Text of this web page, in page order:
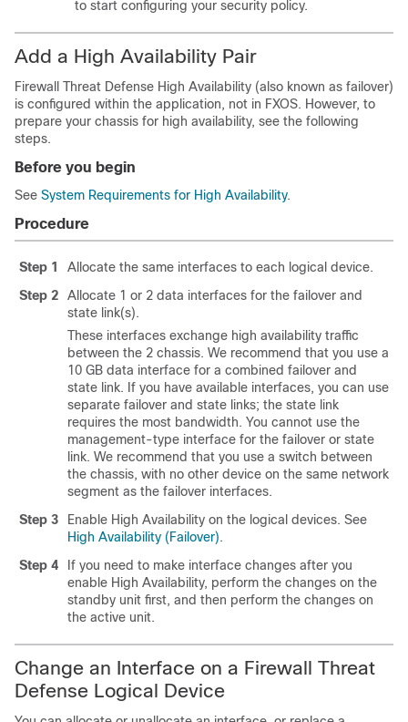
to start configuring your security policy.
Add a High Availability Pair
Firewall Threat Defense High Availability (also known as failover)
is configured within the application, not in FXOS. However, to
prepare your chassis for high availability, see the following
steps.
Before you begin
See System Requirements for High Availability.
Procedure
Step 1
Allocate the same interfaces to each logical device.
Step 2
Allocate 1 or 2 data interfaces for the failover and
state link(s).
These interfaces exchange high availability traffic
between the 2 chassis. We recommend that you use a
10 GB data interface for a combined failover and
state link. If you have available interfaces, you can use
separate failover and state links; the state link
requires the most bandwidth. You cannot use the
management-type interface for the failover or state
link. We recommend that you use a switch between
the chassis, with no other device on the same network
segment as the failover interfaces.
Step 3
Enable High Availability on the logical devices. See
High Availability (Failover).
Step 4
If you need to make interface changes after you
enable High Availability, perform the changes on the
standby unit first, and then perform the changes on
the active unit.
Change an Interface on a Firewall Threat
Defense Logical Device